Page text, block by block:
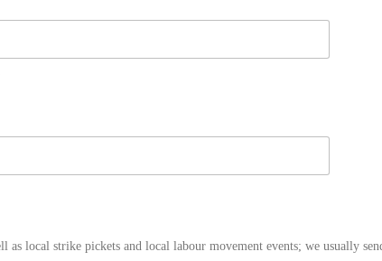
local strike pickets and local labour movement events; we usually